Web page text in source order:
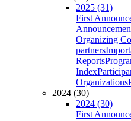
2025 (31)
First
Organizing
partners
Reports
Index
Organizations
2024 (30)
2024 (30)
First